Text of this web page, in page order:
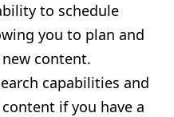
to schedule
you to plan and
content.
capabilities and
if you have a